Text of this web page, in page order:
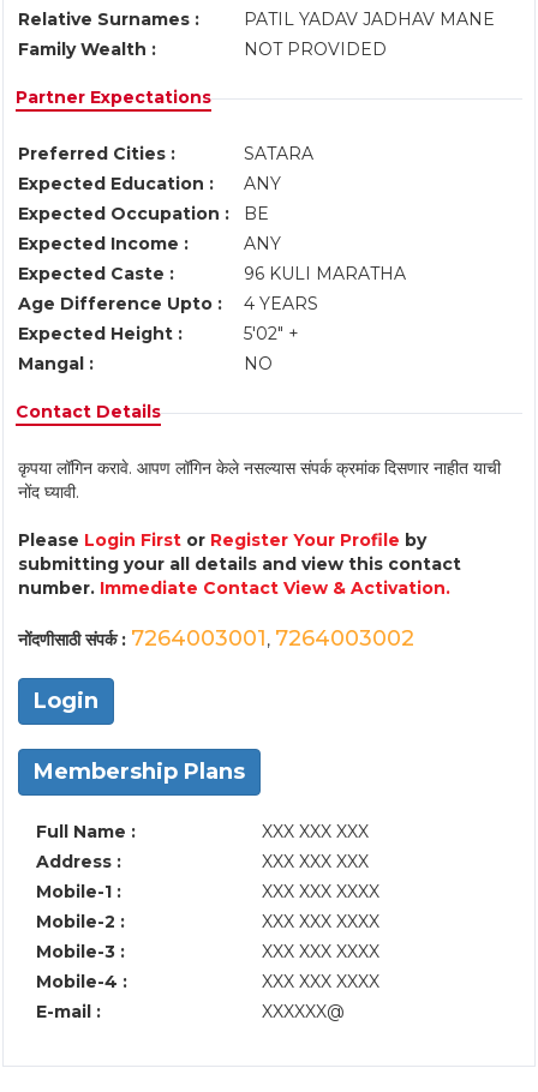
Relative Surnames :
PATIL YADAV JADHAV MANE
Family Wealth :
NOT PROVIDED
Partner Expectations
Preferred Cities :
SATARA
Expected Education :
ANY
Expected Occupation :
BE
Expected Income :
ANY
Expected Caste :
96 KULI MARATHA
Age Difference Upto :
4 YEARS
Expected Height :
5'02" +
Mangal :
NO
Contact Details
कृपया लॉगिन करावे. आपण लॉगिन केले नसल्यास संपर्क क्रमांक दिसणार नाहीत याची
नोंद घ्यावी.
Please Login First or Register Your Profile by
submitting your all details and view this contact
number. Immediate Contact View & Activation.
नोंदणीसाठी संपर्क : 7264003001, 7264003002
Login
Membership Plans
Full Name :
XXX XXX XXX
Address :
XXX XXX XXX
Mobile-1 :
XXX XXX XXXX
Mobile-2 :
XXX XXX XXXX
Mobile-3 :
XXX XXX XXXX
Mobile-4 :
XXX XXX XXXX
E-mail :
XXXXXX@